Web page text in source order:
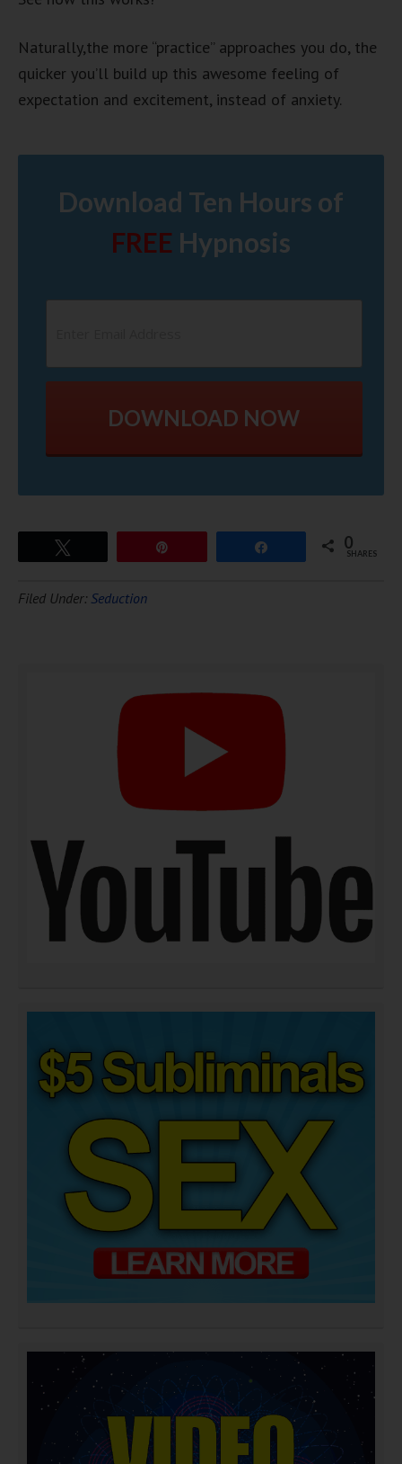
Naturally,the more “practice” approaches you do, the
quicker you’ll build up this awesome feeling of
expectation and excitement, instead of anxiety.
Download Ten Hours of
FREE Hypnosis
DOWNLOAD NOW
0
SHARES
Filed Under: Seduction